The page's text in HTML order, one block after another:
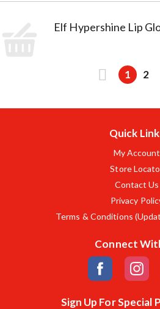
Elf Hypershine Lip
1 2
Quick
My Account
Store
Contact Us
Privacy
Terms & Conditions
Connect
Sign Up For Special